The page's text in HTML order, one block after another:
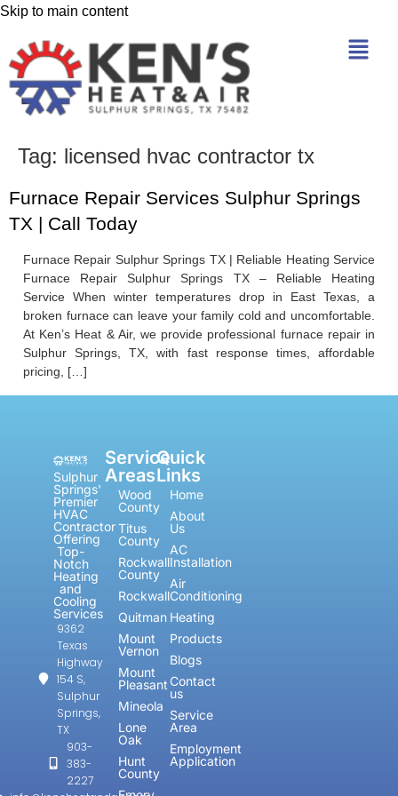
Skip to main content
Tag: licensed hvac contractor tx
Furnace Repair Services Sulphur Springs
TX | Call Today
Furnace Repair Sulphur Springs TX | Reliable Heating Service
Furnace Repair Sulphur Springs TX – Reliable Heating
Service When winter temperatures drop in East Texas, a
broken furnace can leave your family cold and uncomfortable.
At Ken’s Heat & Air, we provide professional furnace repair in
Sulphur Springs, TX, with fast response times, affordable
pricing, […]
Sulphur
Springs'
Premier
HVAC
Contractor
Offering
Top-
Notch
Heating
and
Cooling
Services
9362
Texas
Highway
154 S,
Sulphur
Springs,
TX
903-
383-
2227
Service
Areas
Wood
County
Titus
County
Rockwall
County
Rockwall
Quitman
Mount
Vernon
Mount
Pleasant
Mineola
Lone
Oak
Hunt
County
Quick
Links
Home
About
Us
AC
Installation
Air
Conditioning
Heating
Products
Blogs
Contact
us
Service
Area
Employment
Application